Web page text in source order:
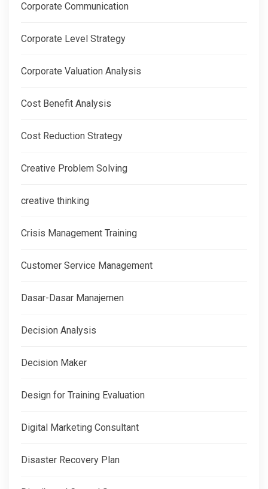
Corporate Communication
Corporate Level Strategy
Corporate Valuation Analysis
Cost Benefit Analysis
Cost Reduction Strategy
Creative Problem Solving
creative thinking
Crisis Management Training
Customer Service Management
Dasar-Dasar Manajemen
Decision Analysis
Decision Maker
Design for Training Evaluation
Digital Marketing Consultant
Disaster Recovery Plan